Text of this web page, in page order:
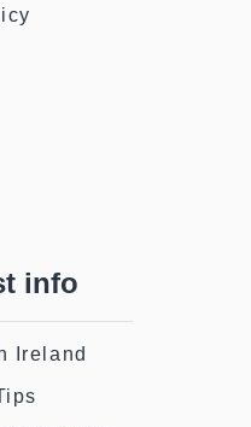
info
Ireland